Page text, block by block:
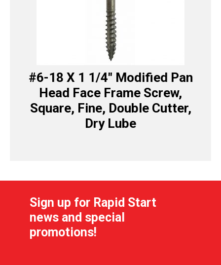
#6-18 X 1 1/4″ Modified Pan
Head Face Frame Screw,
Square, Fine, Double Cutter,
Dry Lube
Sign up for Rapid Start
news and special
promotions!